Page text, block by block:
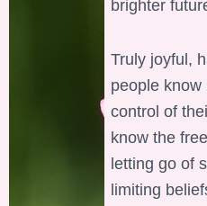
brighter
Truly joyful,
people know
control of
know the
letting go of
limiting